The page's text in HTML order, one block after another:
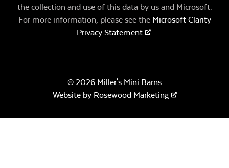
the collection and use of this data by us and Microsoft.
For more information, please see the Microsoft Clarity
Privacy Statement
.
© 2026 Miller's Mini Barns
Website by Rosewood Marketing